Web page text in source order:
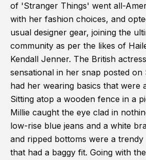
of 'Stranger Things' went all-
with her fashion choices, and
usual designer gear, joining the
community as per the likes of
Kendall Jenner. The British
sensational in her snap posted on
had her wearing basics that were
Sitting atop a wooden fence in a
Millie caught the eye clad in
low-rise blue jeans and a white
and ripped bottoms were a
that had a baggy fit. Going with